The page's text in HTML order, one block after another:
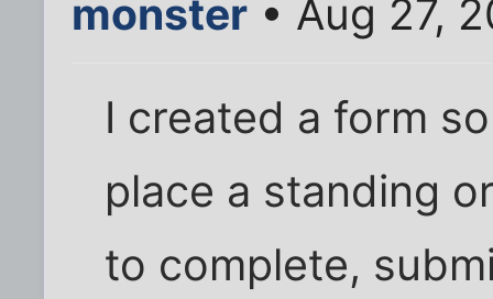
monster • Aug 27,
I created a form
place a standing
to complete,